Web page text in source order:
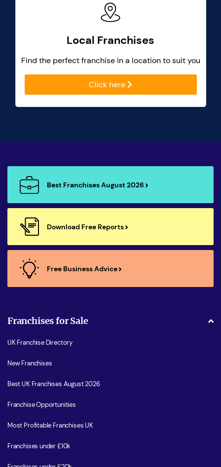
Local Franchises
Find the perfect franchise in a location to suit you
Click here
Best Franchises August 2026
Download Free Reports
Free Business Advice
Franchises for Sale
UK Franchise Directory
New Franchises
Best UK Franchises August 2026
Franchise Opportunities
Most Profitable Franchises UK
Franchises under £10k